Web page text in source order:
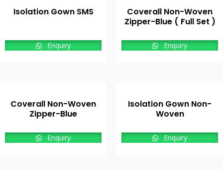
Isolation Gown SMS
Enquiry
Coverall Non-Woven
Zipper-Blue ( Full Set )
Enquiry
Coverall Non-Woven
Zipper-Blue
Enquiry
Isolation Gown Non-
Woven
Enquiry